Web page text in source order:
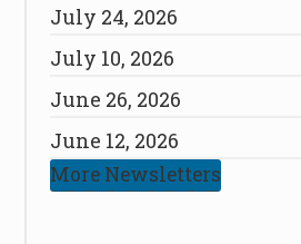
July 24, 2026
July 10, 2026
June 26, 2026
June 12, 2026
More Newsletters